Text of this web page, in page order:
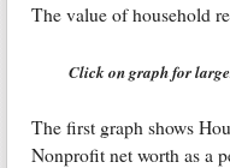
The value of household
Click on graph for
The first graph shows
Nonprofit net worth as a